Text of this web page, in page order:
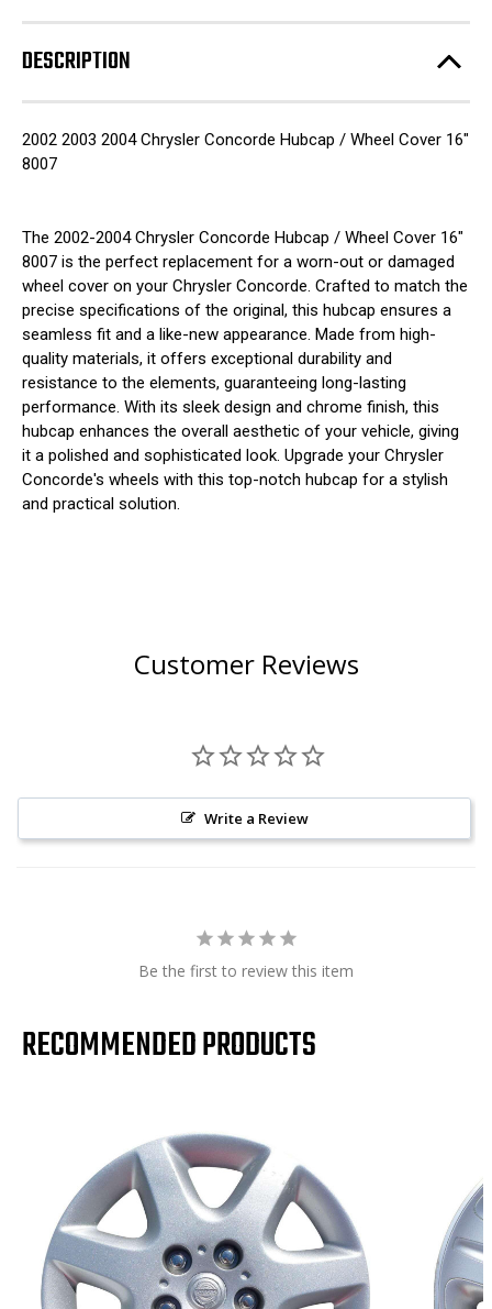
2004
Chrysler
Concorde
Hubcap
Wheel
16"
8007
2004
Chrysler
Concorde
Hubcap
Wheel
16"
8007
DESCRIPTION
2002 2003 2004 Chrysler Concorde Hubcap / Wheel Cover 16"
8007
The 2002-2004 Chrysler Concorde Hubcap / Wheel Cover 16"
8007 is the perfect replacement for a worn-out or damaged
wheel cover on your Chrysler Concorde. Crafted to match the
precise specifications of the original, this hubcap ensures a
seamless fit and a like-new appearance. Made from high-
quality materials, it offers exceptional durability and
resistance to the elements, guaranteeing long-lasting
performance. With its sleek design and chrome finish, this
hubcap enhances the overall aesthetic of your vehicle, giving
it a polished and sophisticated look. Upgrade your Chrysler
Concorde's wheels with this top-notch hubcap for a stylish
and practical solution.
Customer Reviews
Write a Review
Be the first to review this item
RECOMMENDED PRODUCTS